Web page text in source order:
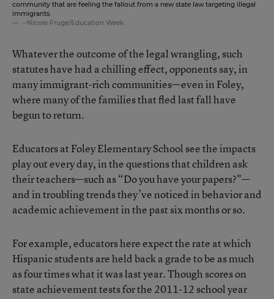
community that are feeling the fallout from a new state law targeting illegal
immigrants.
--Nicole Fruge/Education Week
Whatever the outcome of the legal wrangling, such
statutes have had a chilling effect, opponents say, in
many immigrant-rich communities—even in Foley,
where many of the families that fled last fall have
begun to return.
Educators at Foley Elementary School see the impacts
play out every day, in the questions that children ask
their teachers—such as “Do you have your papers?"—
and in troubling trends they’ve noticed in behavior and
academic achievement in the past six months or so.
For example, educators here expect the rate at which
Hispanic students are held back a grade to be as much
as four times what it was last year. Though scores on
state achievement tests for the 2011-12 school year